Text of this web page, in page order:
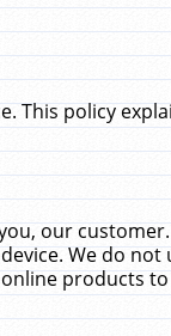
This policy
our
We do not
products